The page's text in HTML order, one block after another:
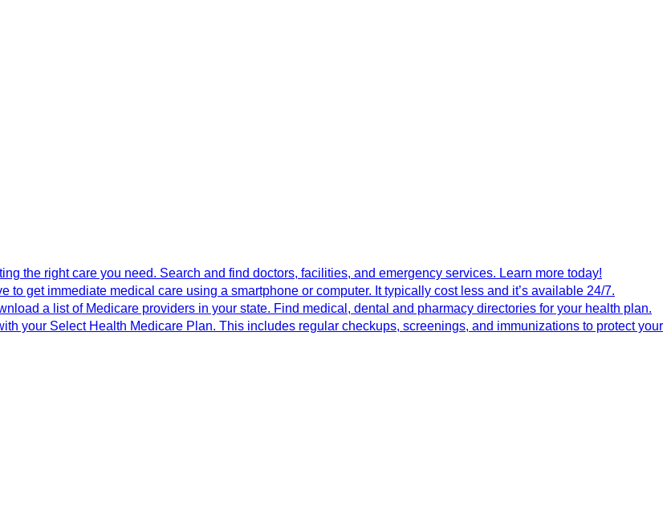
the right care you need. Search and find doctors, facilities, and emergency services. Learn more today!
to get immediate medical care using a smartphone or computer. It typically cost less and it’s available 24/7.
a list of Medicare providers in your state. Find medical, dental and pharmacy directories for your health plan.
your Select Health Medicare Plan. This includes regular checkups, screenings, and immunizations to protect your